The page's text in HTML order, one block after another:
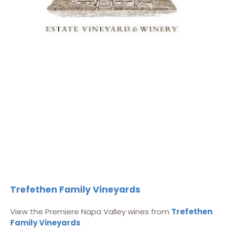
Trefethen Family Vineyards
View the Premiere Napa Valley wines from Trefethen
Family Vineyards